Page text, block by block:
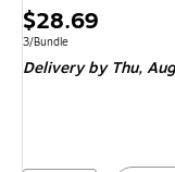
Price
is
$28.69
Unit of measure 3/Bundle
3/Bundle
Delivery by Thu,